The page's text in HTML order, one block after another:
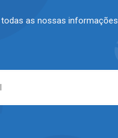
as nossas informações